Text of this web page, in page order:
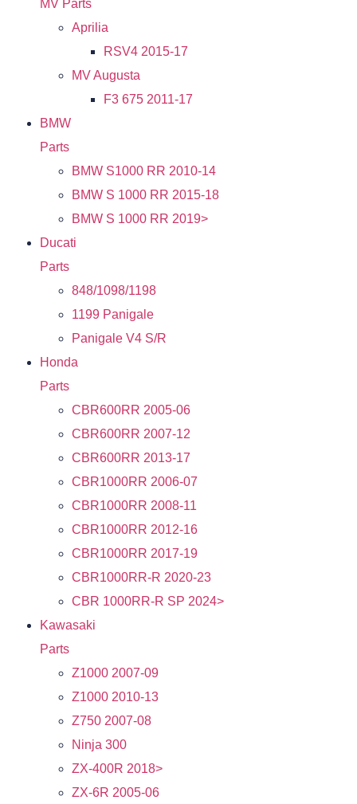
MV Parts
Aprilia
RSV4 2015-17
MV Augusta
F3 675 2011-17
BMW
Parts
BMW S1000 RR 2010-14
BMW S 1000 RR 2015-18
BMW S 1000 RR 2019>
Ducati
Parts
848/1098/1198
1199 Panigale
Panigale V4 S/R
Honda
Parts
CBR600RR 2005-06
CBR600RR 2007-12
CBR600RR 2013-17
CBR1000RR 2006-07
CBR1000RR 2008-11
CBR1000RR 2012-16
CBR1000RR 2017-19
CBR1000RR-R 2020-23
CBR 1000RR-R SP 2024>
Kawasaki
Parts
Z1000 2007-09
Z1000 2010-13
Z750 2007-08
Ninja 300
ZX-400R 2018>
ZX-6R 2005-06